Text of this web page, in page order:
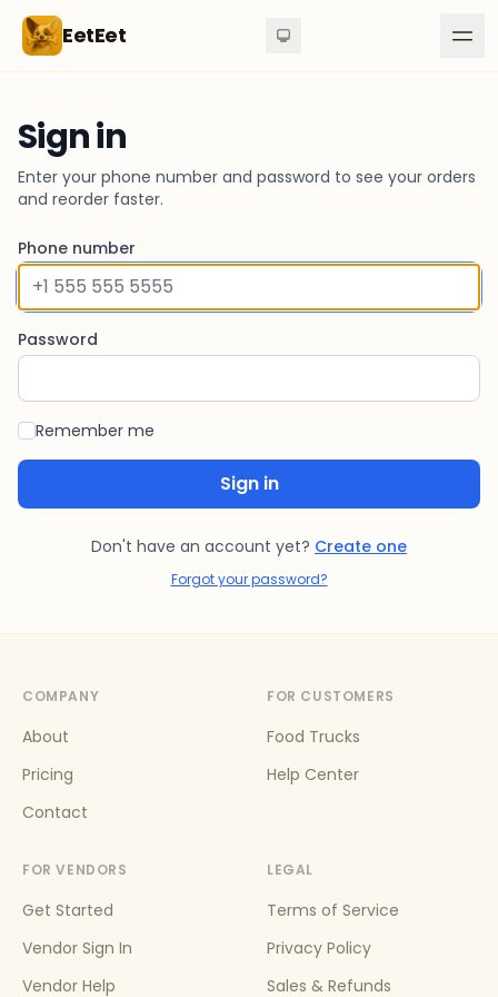
Skip to content
EetEet
Sign in
Enter your phone number and password to see your orders
and reorder faster.
Phone number
Password
Remember me
Don't have an account yet? Create one
Forgot your password?
COMPANY
About
Pricing
Contact
FOR CUSTOMERS
Food Trucks
Help Center
FOR VENDORS
Get Started
Vendor Sign In
Vendor Help
LEGAL
Terms of Service
Privacy Policy
Sales & Refunds